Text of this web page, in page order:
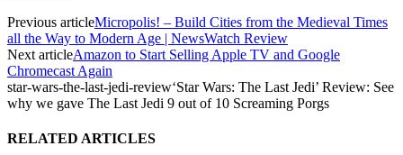
Previous articleMicropolis! – Build Cities from the Medieval Times
all the Way to Modern Age | NewsWatch Review
Next articleAmazon to Start Selling Apple TV and Google
Chromecast Again
star-wars-the-last-jedi-review‘Star Wars: The Last Jedi’ Review: See
why we gave The Last Jedi 9 out of 10 Screaming Porgs
RELATED ARTICLES